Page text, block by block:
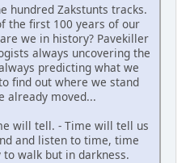
hundred Zakstunts tracks.
the first 100 years of our
we in history? Pavekiller
always uncovering the
predicting what we
find out where we stand
already moved...
will tell. - Time will tell us
and listen to time, time
walk but in darkness.